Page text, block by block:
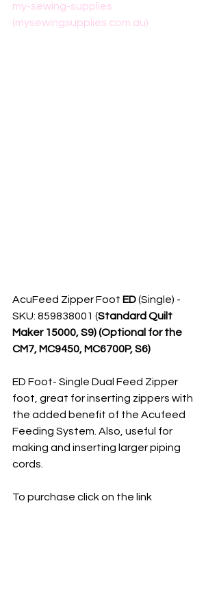
my-sewing-supplies
(mysewingsupplies.com.au)
AcuFeed Zipper Foot ED (Single) -
SKU: 859838001 (Standard Quilt
Maker 15000, S9) (Optional for the
CM7, MC9450, MC6700P, S6)
ED Foot- Single Dual Feed Zipper
foot, great for inserting zippers with
the added benefit of the Acufeed
Feeding System. Also, useful for
making and inserting larger piping
cords.
To purchase click on the link